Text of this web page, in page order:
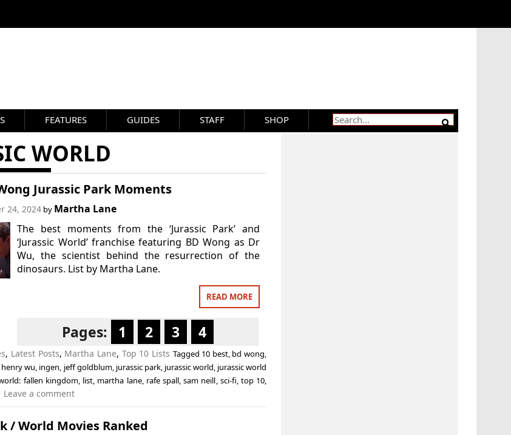
FEATURES GUIDES STAFF SHOP
WORLD
Jurassic Park Moments
24, 2024by Martha Lane
The best moments from the ‘Jurassic Park’ and
‘Jurassic World’ franchise featuring BD Wong as Dr
Wu, the scientist behind the resurrection of the
dinosaurs. List by Martha Lane.
READ MORE
Pages: 1 2 3 4
, Latest Posts, Martha Lane, Top 10 Lists Tagged 10 best, bd wong,
henry wu, ingen, jeff goldblum, jurassic park, jurassic world, jurassic world
fallen kingdom, list, martha lane, rafe spall,sam neill, sci-fi, top 10,
Leave a comment
/ World Movies Ranked